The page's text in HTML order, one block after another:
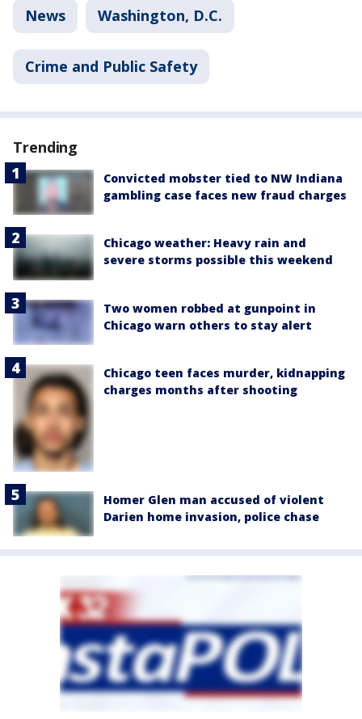
News Washington, D.C.
Crime and Public Safety
Trending
Convicted mobster tied to NW Indiana
gambling case faces new fraud charges
Chicago weather: Heavy rain and
severe storms possible this weekend
Two women robbed at gunpoint in
Chicago warn others to stay alert
Chicago teen faces murder, kidnapping
charges months after shooting
Homer Glen man accused of violent
Darien home invasion, police chase